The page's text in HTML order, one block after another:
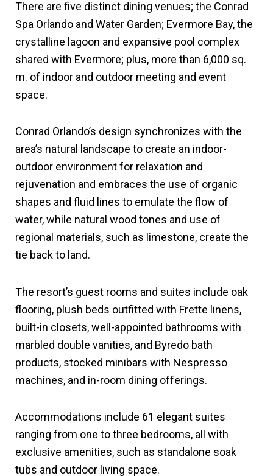
There are five distinct dining venues; the Conrad
Spa Orlando and Water Garden; Evermore Bay, the
crystalline lagoon and expansive pool complex
shared with Evermore; plus, more than 6,000 sq.
m. of indoor and outdoor meeting and event
space.
Conrad Orlando’s design synchronizes with the
area’s natural landscape to create an indoor-
outdoor environment for relaxation and
rejuvenation and embraces the use of organic
shapes and fluid lines to emulate the flow of
water, while natural wood tones and use of
regional materials, such as limestone, create the
tie back to land.
The resort’s guest rooms and suites include oak
flooring, plush beds outfitted with Frette linens,
built-in closets, well-appointed bathrooms with
marbled double vanities, and Byredo bath
products, stocked minibars with Nespresso
machines, and in-room dining offerings.
Accommodations include 61 elegant suites
ranging from one to three bedrooms, all with
exclusive amenities, such as standalone soak
tubs and outdoor living space.